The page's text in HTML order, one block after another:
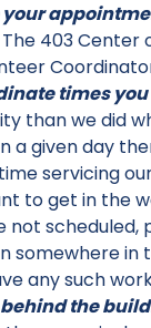
your
403 Center
times
than we did
a given day
servicing
to get in the
not
somewhere in
any such
the